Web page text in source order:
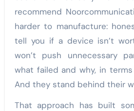
recommend
harder to manufacture:
tell you if a device isn’t
won’t push unnecessary
what failed and why, in
And they stand behind their
That approach has built